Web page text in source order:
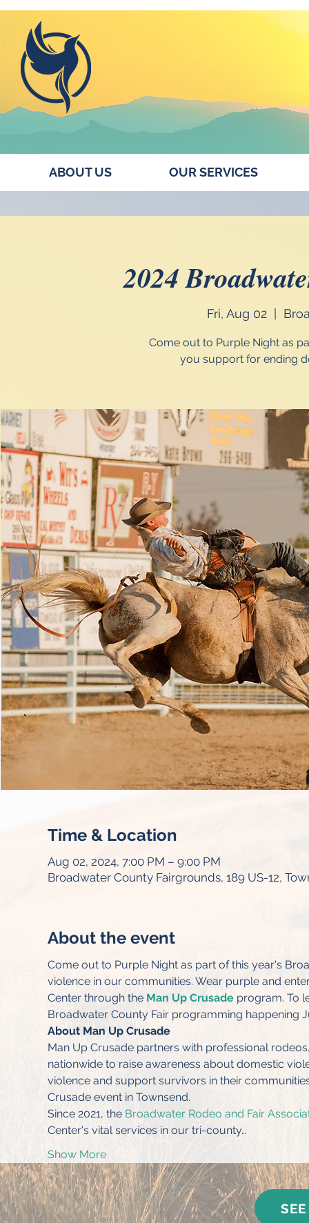
ABOUT US OUR SERVICES
2024
Fri, Aug 02
Come out to Purple Night as
you support for ending
Time & Location
Aug 02, 2024, 7:00 PM – 9:00 PM
Broadwater County Fairgrounds, 189 US-12,
About the event
Come out to Purple Night as part of this year's
violence in our communities. Wear purple and
Center through the Man Up Crusade program. To
Broadwater County Fair programming happening
About Man Up Crusade
Man Up Crusade partners with professional
nationwide to raise awareness about domestic
violence and support survivors in their
Crusade event in Townsend.
Since 2021, the Broadwater Rodeo and Fair
Center's vital services in our tri-county…
Show More